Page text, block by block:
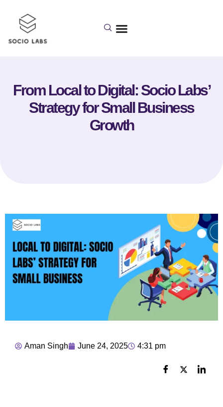
From Local to Digital: Socio Labs’
Strategy for Small Business
Growth
Aman Singh June 24, 2025 4:31 pm